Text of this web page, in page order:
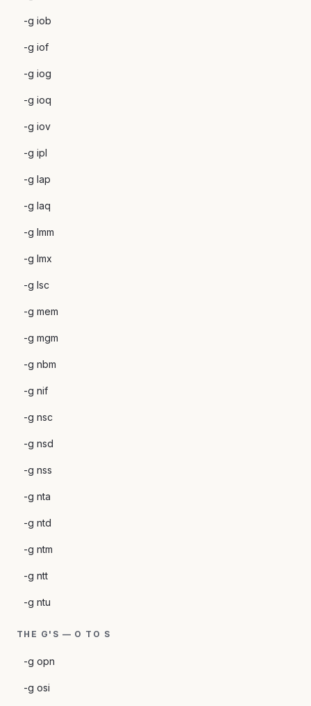
-g iob
-g iof
-g iog
-g ioq
-g iov
-g ipl
-g lap
-g laq
-g lmm
-g lmx
-g lsc
-g mem
-g mgm
-g nbm
-g nif
-g nsc
-g nsd
-g nss
-g nta
-g ntd
-g ntm
-g ntt
-g ntu
THE G'S — O TO S
-g opn
-g osi